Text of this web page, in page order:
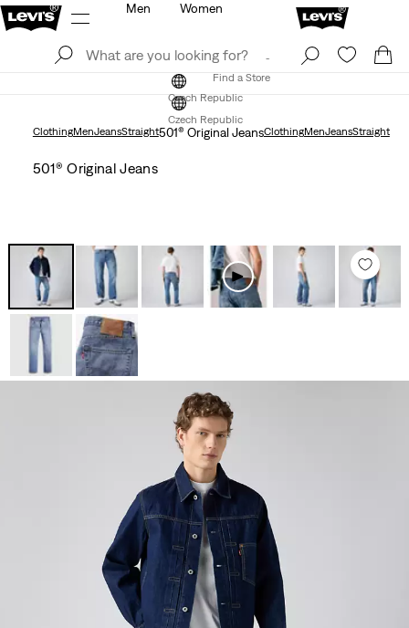
Find a Store
Czech Republic
Men Women
Find a Store
Czech Republic
ClothingMenJeansStraight501® Original JeansClothingMenJeansStraight
501® Original Jeans